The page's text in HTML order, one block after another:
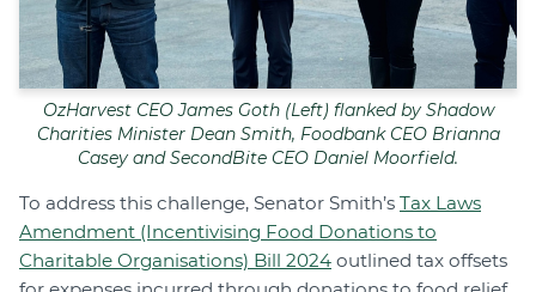
OzHarvest CEO James Goth (Left) flanked by Shadow
Charities Minister Dean Smith, Foodbank CEO Brianna
Casey and SecondBite CEO Daniel Moorfield.
To address this challenge, Senator Smith’s Tax Laws
Amendment (Incentivising Food Donations to
Charitable Organisations) Bill 2024 outlined tax offsets